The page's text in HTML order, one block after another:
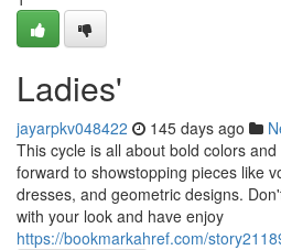
Ladies'
jayarpkv048422 145 days ago
This cycle is all about bold colors
forward to showstopping pieces like
dresses, and geometric designs.
with your look and have enjoy
https://bookmarkahref.com/